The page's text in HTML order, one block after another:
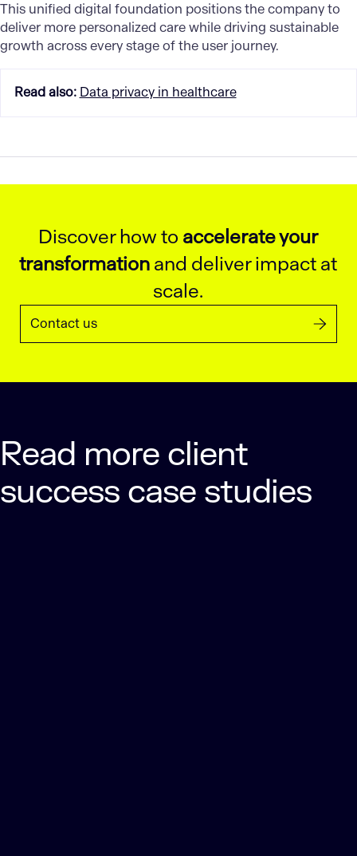
This unified digital foundation positions the company to
deliver more personalized care while driving sustainable
growth across every stage of the user journey.
Read also: Data privacy in healthcare
Discover how to accelerate your
transformationand deliver impact at
scale.
Contact us
Read more client
success case studies